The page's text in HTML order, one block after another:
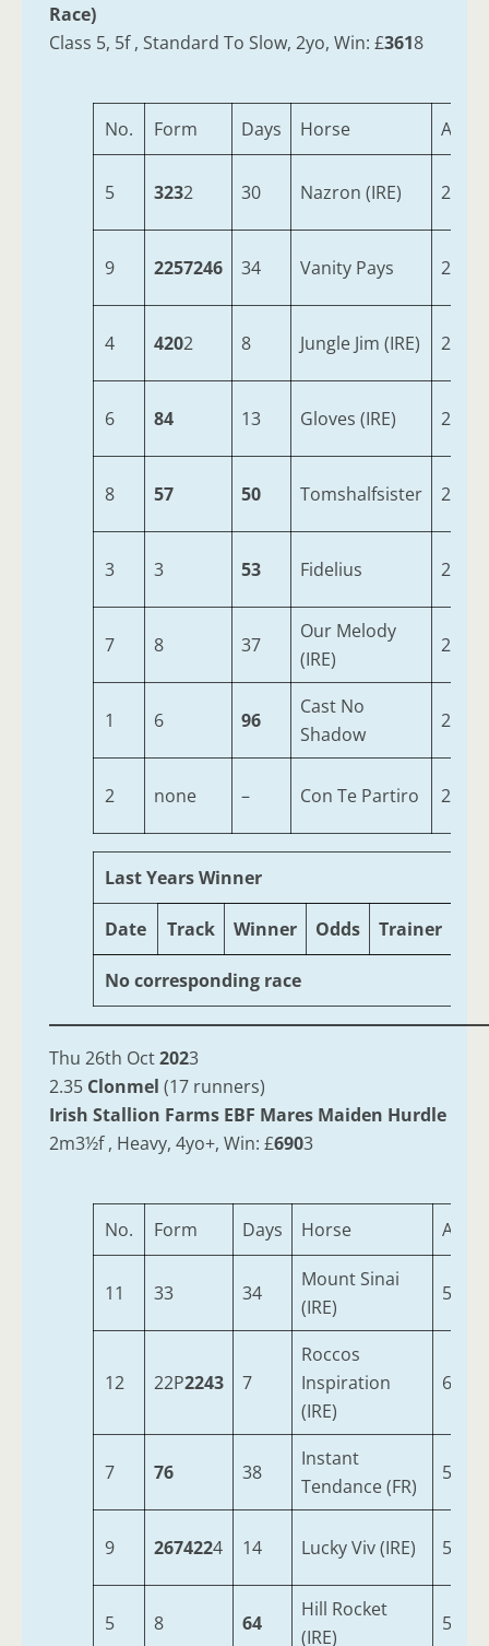
Race)
Class 5, 5f , Standard To Slow, 2yo, Win: £3618
No. Form Days Horse Age
5 3232 30 Nazron (IRE) 2
9 2257246 34 Vanity Pays 2
4 4202 8 Jungle Jim (IRE) 2
6 84 13 Gloves (IRE) 2
8 57 50 Tomshalfsister 2
3 3 53 Fidelius 2
7 8 37
Our Melody
(IRE)
2
1 6 96
Cast No
Shadow
2
2 none – Con Te Partiro 2
Last Years Winner
Date Track Winner Odds Trainer
No corresponding race
Thu 26th Oct2023
2.35 Clonmel (17 runners)
Irish Stallion Farms EBF Mares Maiden Hurdle
2m3½f , Heavy, 4yo+, Win: £6903
No. Form Days Horse Age
11 33 34
Mount Sinai
(IRE)
5
12 22P2243 7
Roccos
Inspiration
(IRE)
6
7 76 38
Instant
Tendance (FR)
5
9 2674224 14 Lucky Viv (IRE) 5
5 8 64
Hill Rocket
(IRE)
5